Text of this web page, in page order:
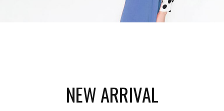
NEW ARRIVAL